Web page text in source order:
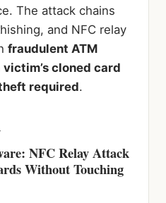
The attack chains
and NFC relay
fraudulent ATM
cloned card
required.
NFC Relay Attack
Without Touching